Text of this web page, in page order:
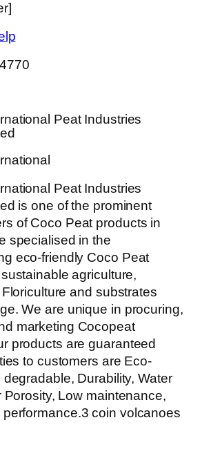
Peat Industries
Peat Industries
is one of the prominent
of Coco Peat products in
specialised in the
eco-friendly Coco Peat
agriculture,
and substrates
We are unique in procuring,
marketing Cocopeat
products are guaranteed
to customers are Eco-
degradable, Durability, Water
Porosity, Low maintenance,
3 coin volcanoes